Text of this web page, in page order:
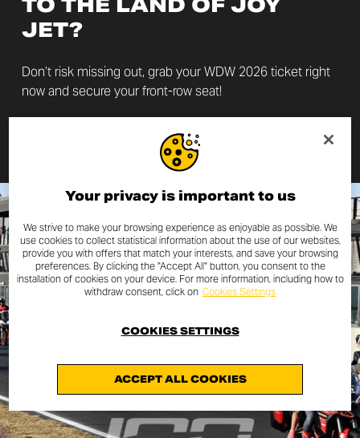
JET?
Don’t risk missing out, grab your WDW 2026 ticket right
now and secure your front-row seat!
Your privacy is important to us
We strive to make your browsing experience as enjoyable as possible. We
use cookies to collect statistical information about the use of our websites,
provide you with offers that match your interests, and save your browsing
preferences. By clicking the "Accept All" button, you consent to the
installation of cookies on your device. For more information, including how to
withdraw consent, click on Cookies Settings
ACCEPT ALL COOKIES
COOKIES SETTINGS